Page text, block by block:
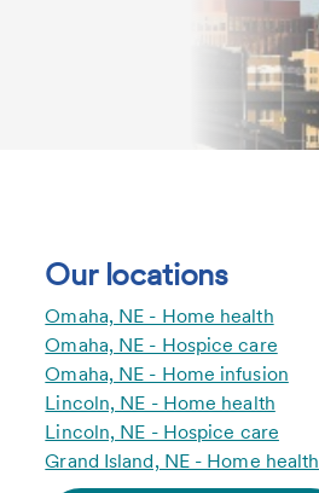
Our locations
Omaha, NE - Home health
Omaha, NE - Hospice care
Omaha, NE - Home infusion
Lincoln, NE - Home health
Lincoln, NE - Hospice care
Grand Island, NE - Home health